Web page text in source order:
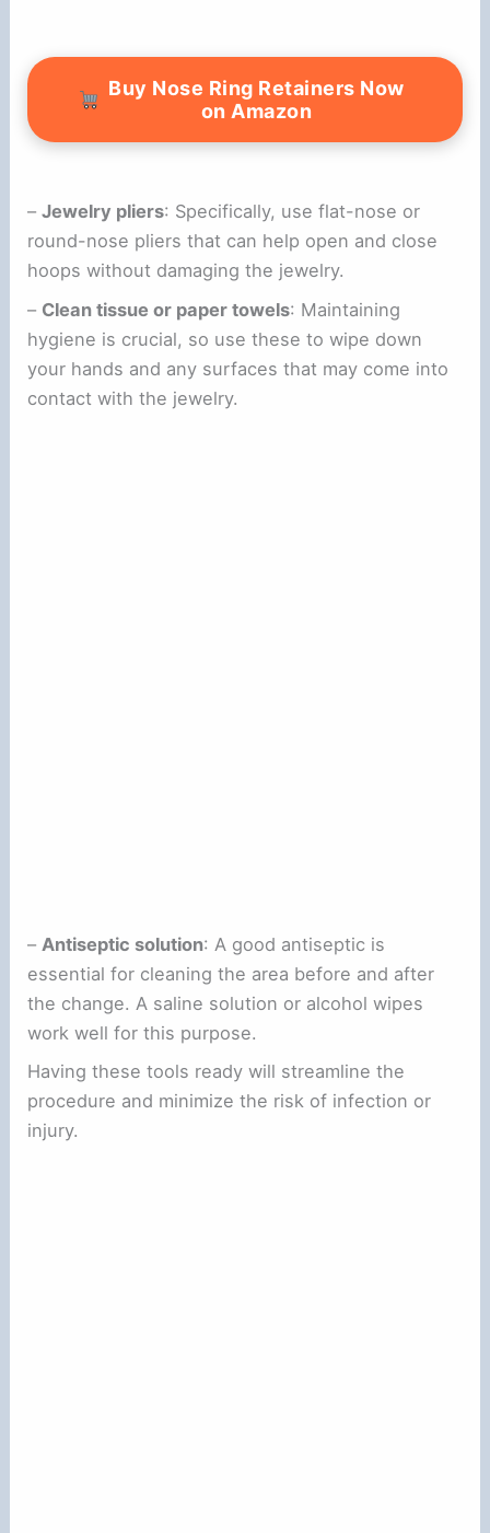
Buy Nose Ring Retainers Now
on Amazon
–Jewelry pliers: Specifically, use flat-nose or
round-nose pliers that can help open and close
hoops without damaging the jewelry.
– Clean tissue or paper towels: Maintaining
hygiene is crucial, so use these to wipe down
your hands and any surfaces that may come into
contact with the jewelry.
– Antiseptic solution: A good antiseptic is
essential for cleaning the area before and after
the change. A saline solution or alcohol wipes
work well for this purpose.
Having these tools ready will streamline the
procedure and minimize the risk of infection or
injury.